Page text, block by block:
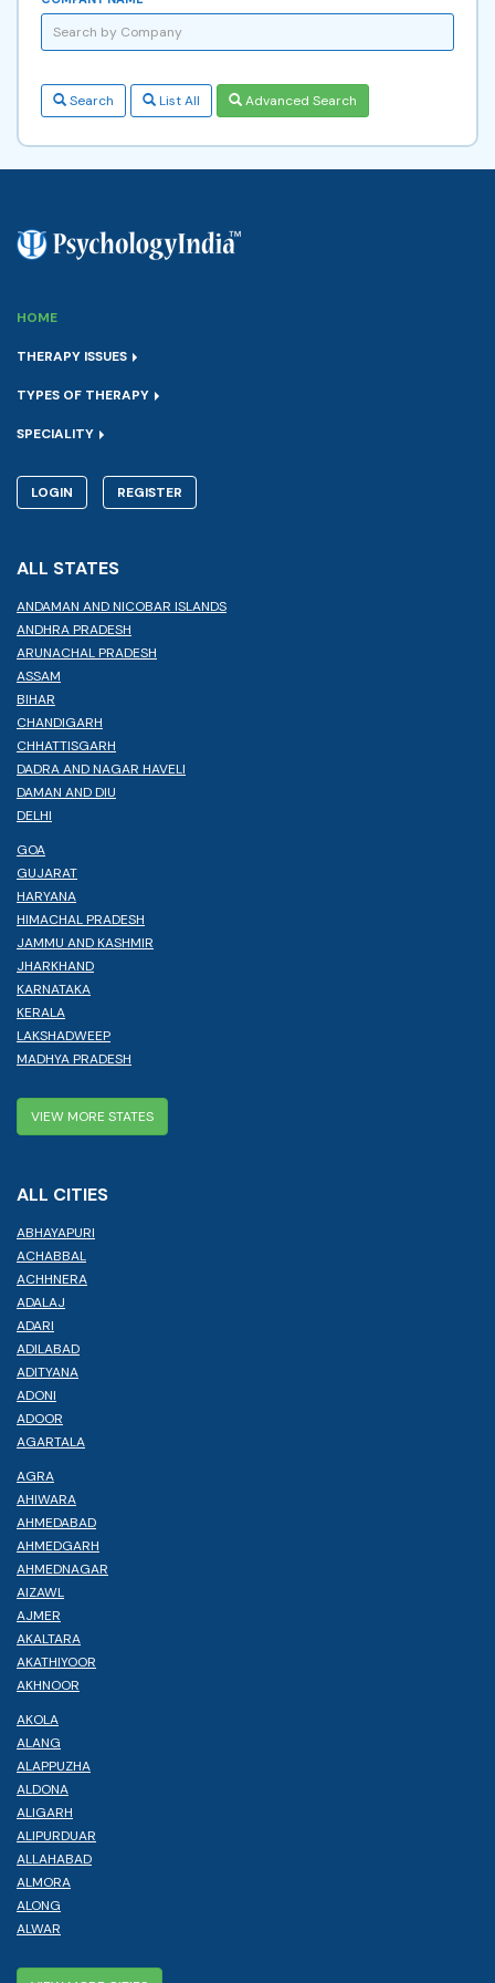
Search List All Advanced Search
HOME
THERAPY ISSUES
TYPES OF THERAPY
SPECIALITY
LOGIN REGISTER
ALL STATES
ANDAMAN AND NICOBAR ISLANDS
ANDHRA PRADESH
ARUNACHAL PRADESH
ASSAM
BIHAR
CHANDIGARH
CHHATTISGARH
DADRA AND NAGAR HAVELI
DAMAN AND DIU
DELHI
GOA
GUJARAT
HARYANA
HIMACHAL PRADESH
JAMMU AND KASHMIR
JHARKHAND
KARNATAKA
KERALA
LAKSHADWEEP
MADHYA PRADESH
VIEW MORE STATES
ALL CITIES
ABHAYAPURI
ACHABBAL
ACHHNERA
ADALAJ
ADARI
ADILABAD
ADITYANA
ADONI
ADOOR
AGARTALA
AGRA
AHIWARA
AHMEDABAD
AHMEDGARH
AHMEDNAGAR
AIZAWL
AJMER
AKALTARA
AKATHIYOOR
AKHNOOR
AKOLA
ALANG
ALAPPUZHA
ALDONA
ALIGARH
ALIPURDUAR
ALLAHABAD
ALMORA
ALONG
ALWAR